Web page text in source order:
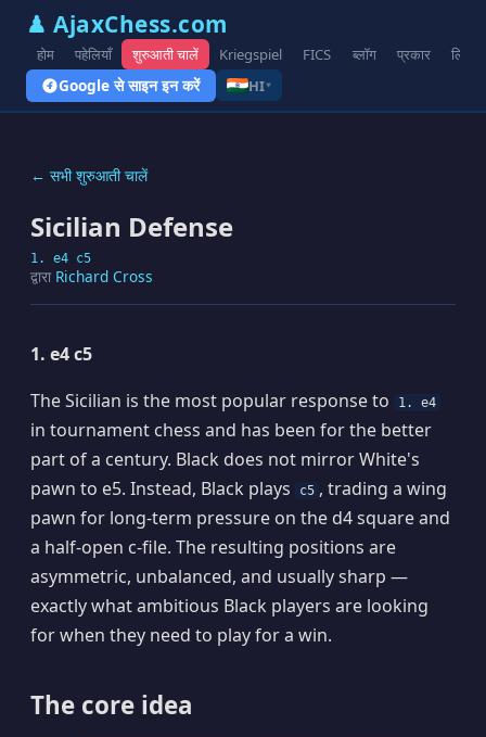
♟ AjaxChess.com
होम पहेलियाँ शुरुआती चालें Kriegspiel FICS ब्लॉग प्रकार लिंक
Google से साइन इन करें HI▾
← सभी शुरुआती चालें
Sicilian Defense
1. e4 c5
द्वारा Richard Cross
1. e4 c5
The Sicilian is the most popular response to
1. e4
in tournament chess and has been for the better
part of a century. Black does not mirror White's
pawn to e5. Instead, Black plays
c5 , trading a wing
pawn for long-term pressure on the d4 square and
a half-open c-file. The resulting positions are
asymmetric, unbalanced, and usually sharp —
exactly what ambitious Black players are looking
for when they need to play for a win.
The core idea